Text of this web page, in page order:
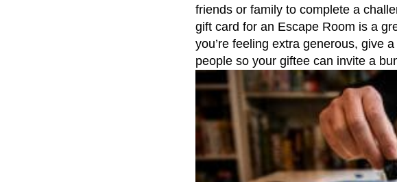
friends or family to complete a
gift card for an Escape Room is a
you’re feeling extra generous, give
people so your giftee can invite a